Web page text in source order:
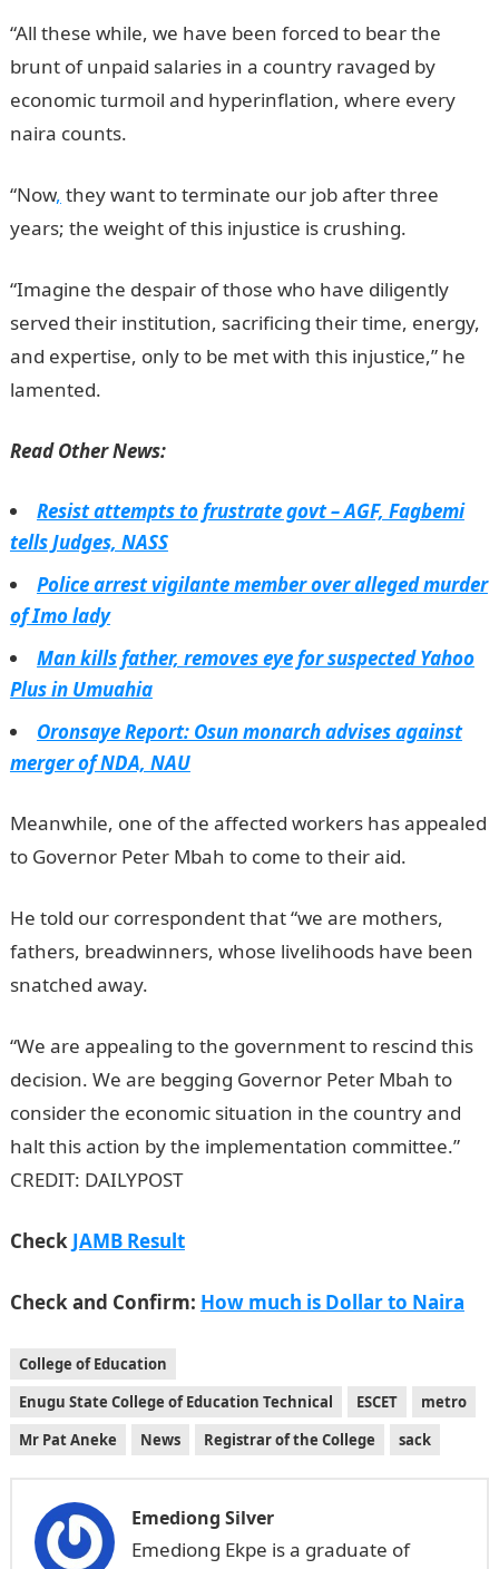
“All these while, we have been forced to bear the
brunt of unpaid salaries in a country ravaged by
economic turmoil and hyperinflation, where every
naira counts.
“Now, they want to terminate our job after three
years; the weight of this injustice is crushing.
“Imagine the despair of those who have diligently
served their institution, sacrificing their time, energy,
and expertise, only to be met with this injustice,” he
lamented.
Read Other News:
Resist attempts to frustrate govt – AGF, Fagbemi
tells Judges, NASS
Police arrest vigilante member over alleged murder
of Imo lady
Man kills father, removes eye for suspected Yahoo
Plus in Umuahia
Oronsaye Report: Osun monarch advises against
merger of NDA, NAU
Meanwhile, one of the affected workers has appealed
to Governor Peter Mbah to come to their aid.
He told our correspondent that “we are mothers,
fathers, breadwinners, whose livelihoods have been
snatched away.
“We are appealing to the government to rescind this
decision. We are begging Governor Peter Mbah to
consider the economic situation in the country and
halt this action by the implementation committee.”
CREDIT: DAILYPOST
Check JAMB Result
Check and Confirm: How much is Dollar to Naira
College of Education
Enugu State College of Education Technical
ESCET
metro
Mr Pat Aneke
News Registrar of the College sack
Emediong Silver
Emediong Ekpe is a graduate of